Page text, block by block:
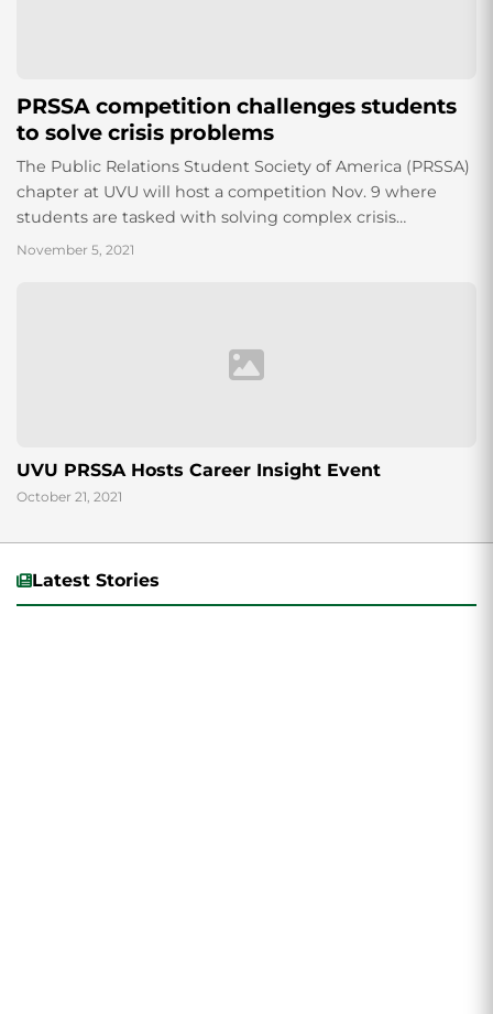
PRSSA competition challenges students
to solve crisis problems
The Public Relations Student Society of America (PRSSA)
chapter at UVU will host a competition Nov. 9 where
students are tasked with solving complex crisis
situations. PRSSA is a nationwide...
November 5, 2021
UVU PRSSA Hosts Career Insight Event
October 21, 2021
Latest Stories